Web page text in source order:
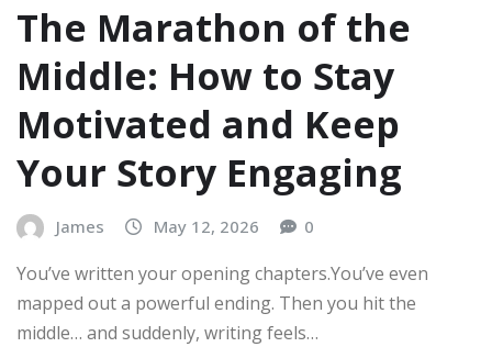
The Marathon of the
Middle: How to Stay
Motivated and Keep
Your Story Engaging
James May 12, 2026 0
You’ve written your opening chapters.You’ve even
mapped out a powerful ending. Then you hit the
middle… and suddenly, writing feels…